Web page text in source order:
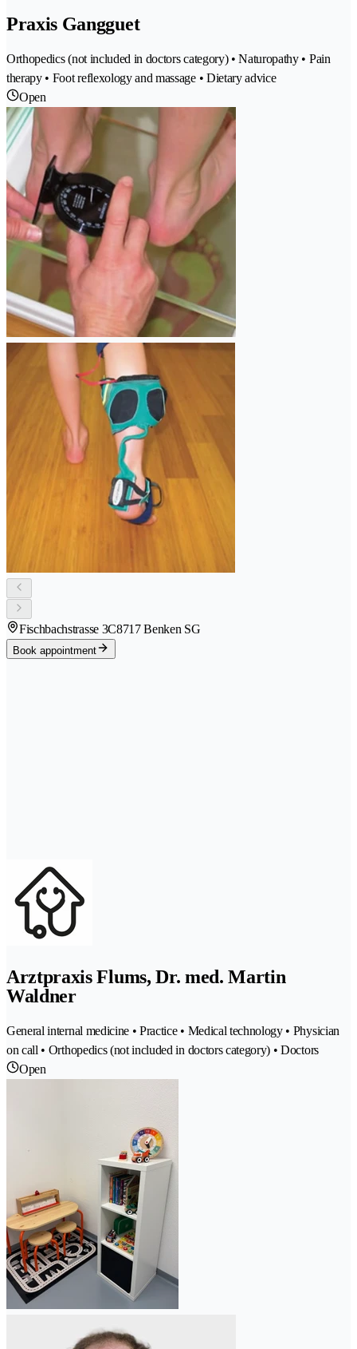
Praxis Gangguet
Orthopedics (not included in doctors category) • Naturopathy • Pain
therapy • Foot reflexology and massage • Dietary advice
Open
Fischbachstrasse 3C8717 Benken SG
Book appointment
Arztpraxis Flums, Dr. med. Martin
Waldner
General internal medicine • Practice • Medical technology • Physician
on call • Orthopedics (not included in doctors category) • Doctors
Open